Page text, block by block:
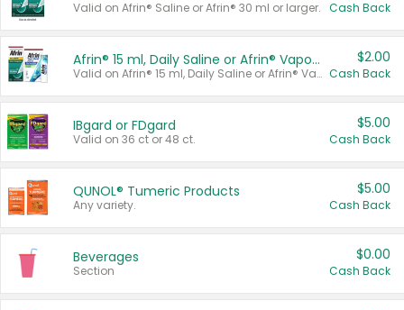
Valid on Afrin® Saline or Afrin® 30 ml or larger. Cash Back
Afrin® 15 ml, Daily Saline or Afrin® Vapor Burst™ Inhaler Sticks
Valid on Afrin® 15 ml, Daily Saline or Afrin® Vapor Burst™ Inhaler Sticks.
$2.00
Cash Back
IBgard or FDgard
Valid on 36 ct or 48 ct.
$5.00
Cash Back
QUNOL® Tumeric Products
Any variety.
$5.00
Cash Back
Beverages
Section
$0.00
Cash Back